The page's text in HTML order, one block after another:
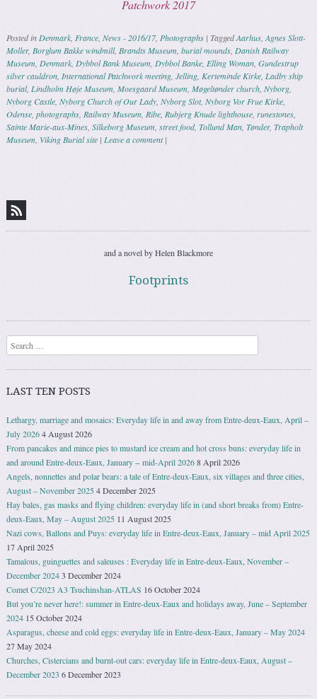
Patchwork 2017
Posted inDenmark,France,News - 2016/17,Photographs | TaggedAarhus,Agnes Slott-
Moller,Borglum Bakke windmill,Brandts Museum,burial mounds,Danish Railway
Museum,Denmark,Dybbol Bank Museum,Dybbol Banke,Elling Woman,Gundestrup
silver cauldron,International Patchwork meeting,Jelling,Kerteminde Kirke,Ladby ship
burial,Lindholm Høje Museum,Moesgaard Museum,Møgeltønder church,Nyborg,
Nyborg Castle,Nyborg Church of Our Lady,Nyborg Slot,Nyborg Vor Frue Kirke,
Odense,photographs,Railway Museum,Ribe,Rubjerg Knude lighthouse,runestones,
Sainte Marie-aux-Mines,Silkeborg Museum,street food,Tollund Man,Tønder,Trapholt
Museum, Viking Burial site |Leave a comment |
and a novel by Helen Blackmore
Footprints
Search
LAST TEN POSTS
Lethargy, marriage and mosaics: Everyday life in and away from Entre-deux-Eaux, April –
July 20264 August 2026
From pancakes and mince pies to mustard ice cream and hot cross buns: everyday life in
and around Entre-deux-Eaux, January − mid-April 20268 April 2026
Angels, nonnettes and polar bears: a tale of Entre-deux-Eaux, six villages and three cities,
August – November 20254 December 2025
Hay bales, gas masks and flying children: everyday life in (and short breaks from) Entre-
deux-Eaux, May – August 2025 11 August 2025
Nazi cows, Ballons and Puys: everyday life in Entre-deux-Eaux, January – mid April 2025
17 April 2025
Tamalous, guinguettes and saleuses : Everyday life in Entre-deux-Eaux, November –
December 20243 December 2024
Comet C/2023 A3 Tsuchinshan-ATLAS 16 October 2024
But you’re never here!: summer in Entre-deux-Eaux and holidays away, June – September
2024 15 October 2024
Asparagus, cheese and cold eggs: everyday life in Entre-deux-Eaux, January – May 2024
27 May 2024
Churches, Cistercians and burnt-out cars: everyday life in Entre-deux-Eaux, August –
December 2023 6 December 2023